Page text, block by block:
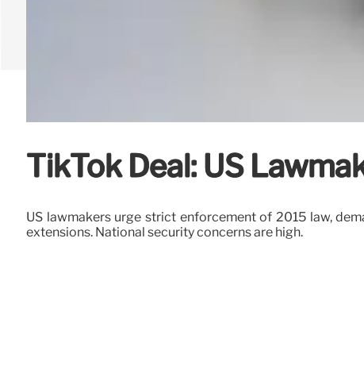
TikTok Deal: US
US lawmakers urge strict enforcement of 2015 law,
extensions. National security concerns are high.